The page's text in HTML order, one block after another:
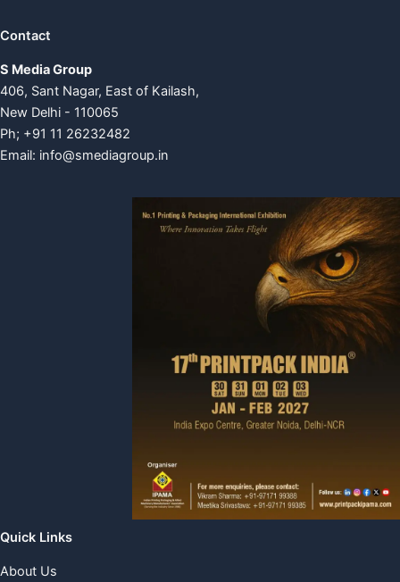
Contact
S Media Group
406, Sant Nagar, East of Kailash,
New Delhi - 110065
Ph; +91 11 26232482
Email: info@smediagroup.in
Quick Links
About Us